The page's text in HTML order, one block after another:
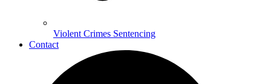
Violent Crimes Sentencing
Contact